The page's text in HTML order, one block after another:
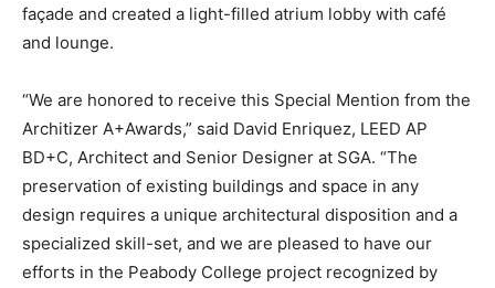
façade and created a light-filled atrium lobby with café
and lounge.
“We are honored to receive this Special Mention from the
Architizer A+Awards,” said David Enriquez, LEED AP
BD+C, Architect and Senior Designer at SGA. “The
preservation of existing buildings and space in any
design requires a unique architectural disposition and a
specialized skill-set, and we are pleased to have our
efforts in the Peabody College project recognized by